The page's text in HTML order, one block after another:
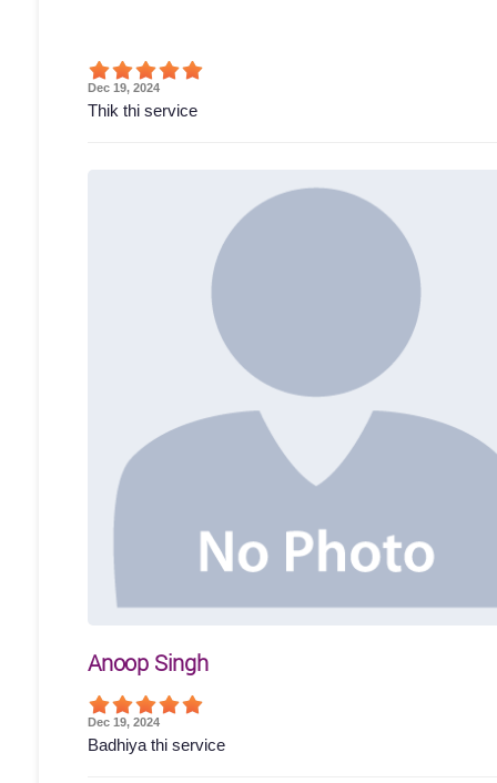
Dec 19, 2024
Thik thi service
Anoop Singh
Dec 19, 2024
Badhiya thi service